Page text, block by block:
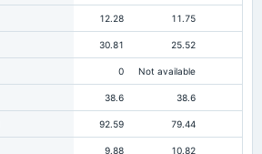
12.28 11.75
30.81 25.52
0 Not available
38.6 38.6
92.59 79.44
9.88 10.82